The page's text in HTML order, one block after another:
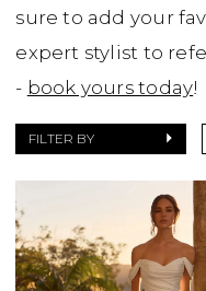
sure to add your
expert stylist to
- book yours today!
FILTER BY